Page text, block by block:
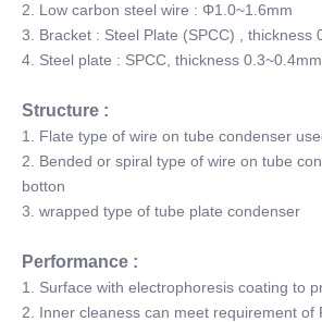
2. Low carbon steel wire : Φ1.0~1.6mm
3. Bracket : Steel Plate (SPCC) , thickness
4. Steel plate : SPCC, thickness 0.3~0.4mm
Structure :
1. Flate type of wire on tube condenser
2. Bended or spiral type of wire on tube
botton
3. wrapped type of tube plate condenser
Performance :
1. Surface with electrophoresis coating to
2. Inner cleaness can meet requirement of